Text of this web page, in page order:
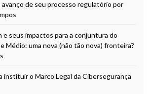
avanço de seu processo regulatório por
e seus impactos para a conjuntura do
Médio: uma nova (não tão nova) fronteira?
instituir o Marco Legal da Cibersegurança